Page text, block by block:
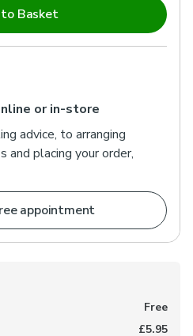
Basket
or in-store
advice, to arranging
and placing your order,
appointment
Free
£5.95